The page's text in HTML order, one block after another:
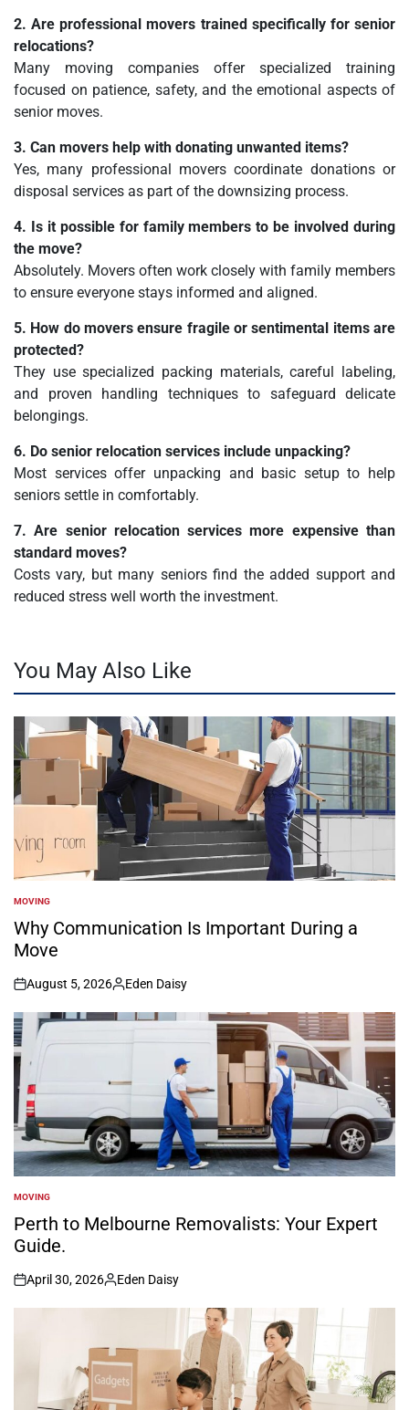
2. Are professional movers trained specifically for senior
relocations?
Many moving companies offer specialized training
focused on patience, safety, and the emotional aspects of
senior moves.
3. Can movers help with donating unwanted items?
Yes, many professional movers coordinate donations or
disposal services as part of the downsizing process.
4. Is it possible for family members to be involved during
the move?
Absolutely. Movers often work closely with family members
to ensure everyone stays informed and aligned.
5. How do movers ensure fragile or sentimental items are
protected?
They use specialized packing materials, careful labeling,
and proven handling techniques to safeguard delicate
belongings.
6. Do senior relocation services include unpacking?
Most services offer unpacking and basic setup to help
seniors settle in comfortably.
7. Are senior relocation services more expensive than
standard moves?
Costs vary, but many seniors find the added support and
reduced stress well worth the investment.
You May Also Like
POSTED
IN
MOVING
Why Communication Is Important During a
Move
on
August 5, 2026
Posted
by
Eden Daisy
POSTED
IN
MOVING
Perth to Melbourne Removalists: Your Expert
Guide.
on
April 30, 2026
Posted
by
Eden Daisy